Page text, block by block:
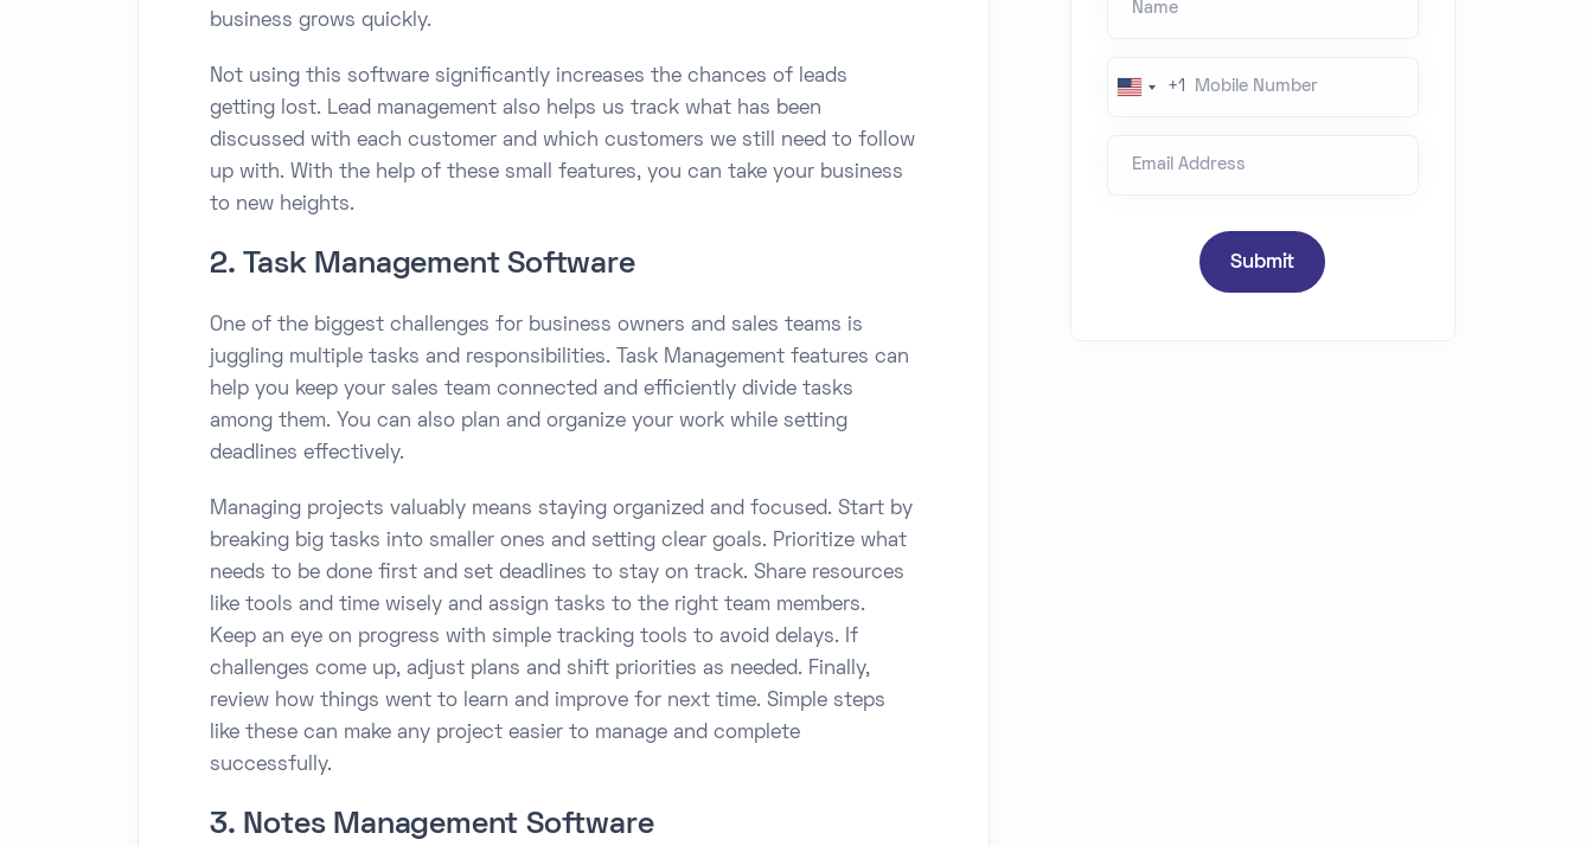
business grows quickly.
Not using this software significantly increases the chances of leads
getting lost. Lead management also helps us track what has been
discussed with each customer and which customers we still need to follow
up with. With the help of these small features, you can take your business
to new heights.
2. Task Management Software
One of the biggest challenges for business owners and sales teams is
juggling multiple tasks and responsibilities. Task Management features can
help you keep your sales team connected and efficiently divide tasks
among them. You can also plan and organize your work while setting
deadlines effectively.
Managing projects valuably means staying organized and focused. Start by
breaking big tasks into smaller ones and setting clear goals. Prioritize what
needs to be done first and set deadlines to stay on track. Share resources
like tools and time wisely and assign tasks to the right team members.
Keep an eye on progress with simple tracking tools to avoid delays. If
challenges come up, adjust plans and shift priorities as needed. Finally,
review how things went to learn and improve for next time. Simple steps
like these can make any project easier to manage and complete
successfully.
3. Notes Management Software
U
i
+1
Submit